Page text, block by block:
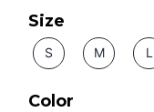
Size
S M L
Color